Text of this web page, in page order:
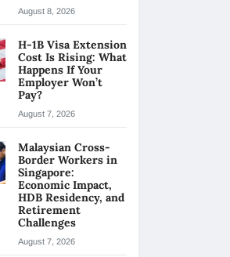
August 8, 2026
H-1B Visa Extension
Cost Is Rising: What
Happens If Your
Employer Won’t
Pay?
August 7, 2026
Malaysian Cross-
Border Workers in
Singapore:
Economic Impact,
HDB Residency, and
Retirement
Challenges
August 7, 2026